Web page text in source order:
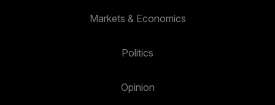
Markets & Economics
Politics
Opinion